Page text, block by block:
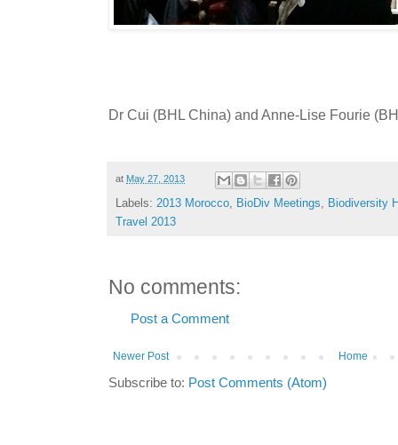
Dr Cui (BHL China) and Anne-Lise Fourie
at May 27, 2013
Labels: 2013 Morocco BioDiv Meetings
Biodiversity
Travel 2013
No comments:
Post a Comment
Newer Post Home
Subscribe to: Post Comments (Atom)